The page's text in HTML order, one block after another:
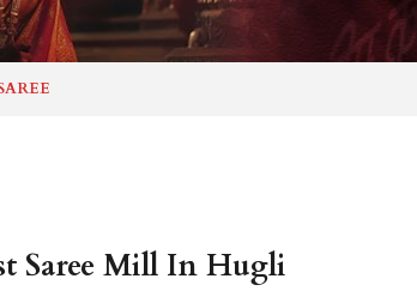
Saree Mill In Hugli